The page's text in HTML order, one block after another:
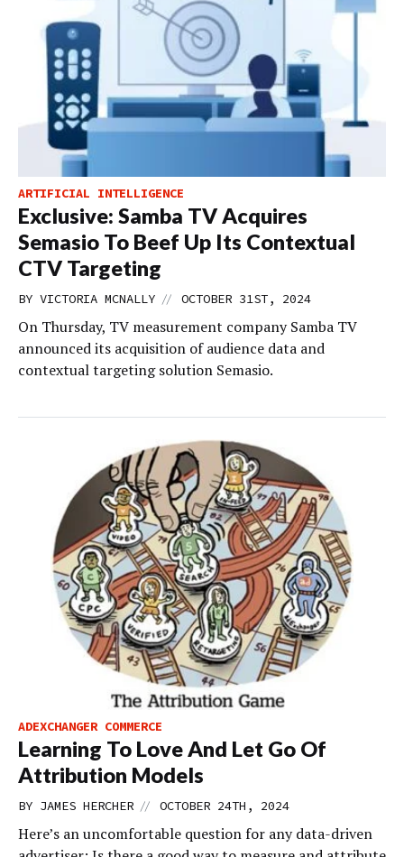
ARTIFICIAL INTELLIGENCE
Exclusive: Samba TV Acquires
Semasio To Beef Up Its Contextual
CTV Targeting
BY VICTORIA MCNALLY // OCTOBER 31ST, 2024
On Thursday, TV measurement company Samba TV
announced its acquisition of audience data and
contextual targeting solution Semasio.
ADEXCHANGER COMMERCE
Learning To Love And Let Go Of
Attribution Models
BY JAMES HERCHER // OCTOBER 24TH, 2024
Here’s an uncomfortable question for any data-driven